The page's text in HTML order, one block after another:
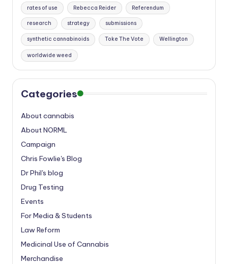
rates of use Rebecca Reider Referendum
research strategy submissions
synthetic cannabinoids Toke The Vote Wellington
worldwide weed
Categories
About cannabis
About NORML
Campaign
Chris Fowlie's Blog
Dr Phil's blog
Drug Testing
Events
For Media & Students
Law Reform
Medicinal Use of Cannabis
Merchandise